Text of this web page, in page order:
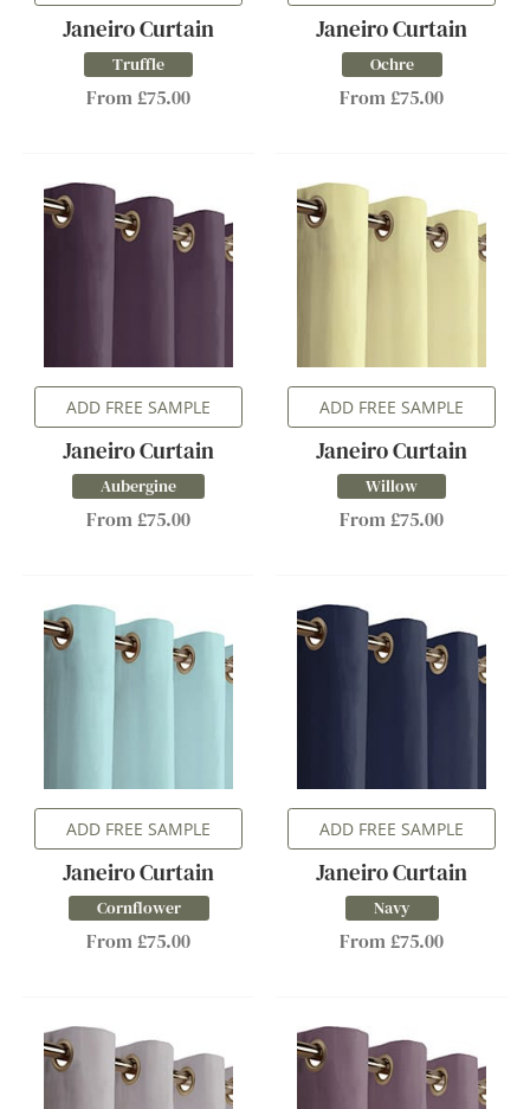
Janeiro Curtain
Truffle
From £75.00
Janeiro Curtain
Ochre
From £75.00
ADD FREE SAMPLE
Janeiro Curtain
Aubergine
From £75.00
ADD FREE SAMPLE
Janeiro Curtain
Willow
From £75.00
ADD FREE SAMPLE
Janeiro Curtain
Cornflower
From £75.00
ADD FREE SAMPLE
Janeiro Curtain
Navy
From £75.00